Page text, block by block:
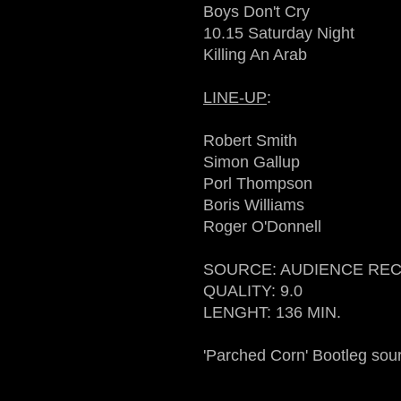
Boys Don't Cry
10.15 Saturday Night
Killing An Arab
LINE-UP:
Robert Smith
Simon Gallup
Porl Thompson
Boris Williams
Roger O'Donnell
SOURCE: AUDIENCE
QUALITY: 9.0
LENGHT: 136 MIN.
'Parched Corn' Bootleg